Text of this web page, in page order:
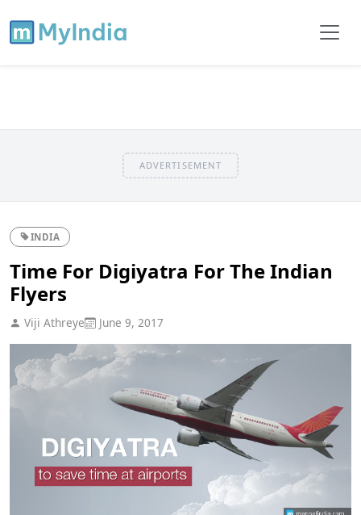
ADVERTISEMENT
INDIA
Time For Digiyatra For The Indian
Flyers
Viji Athreye June 9, 2017